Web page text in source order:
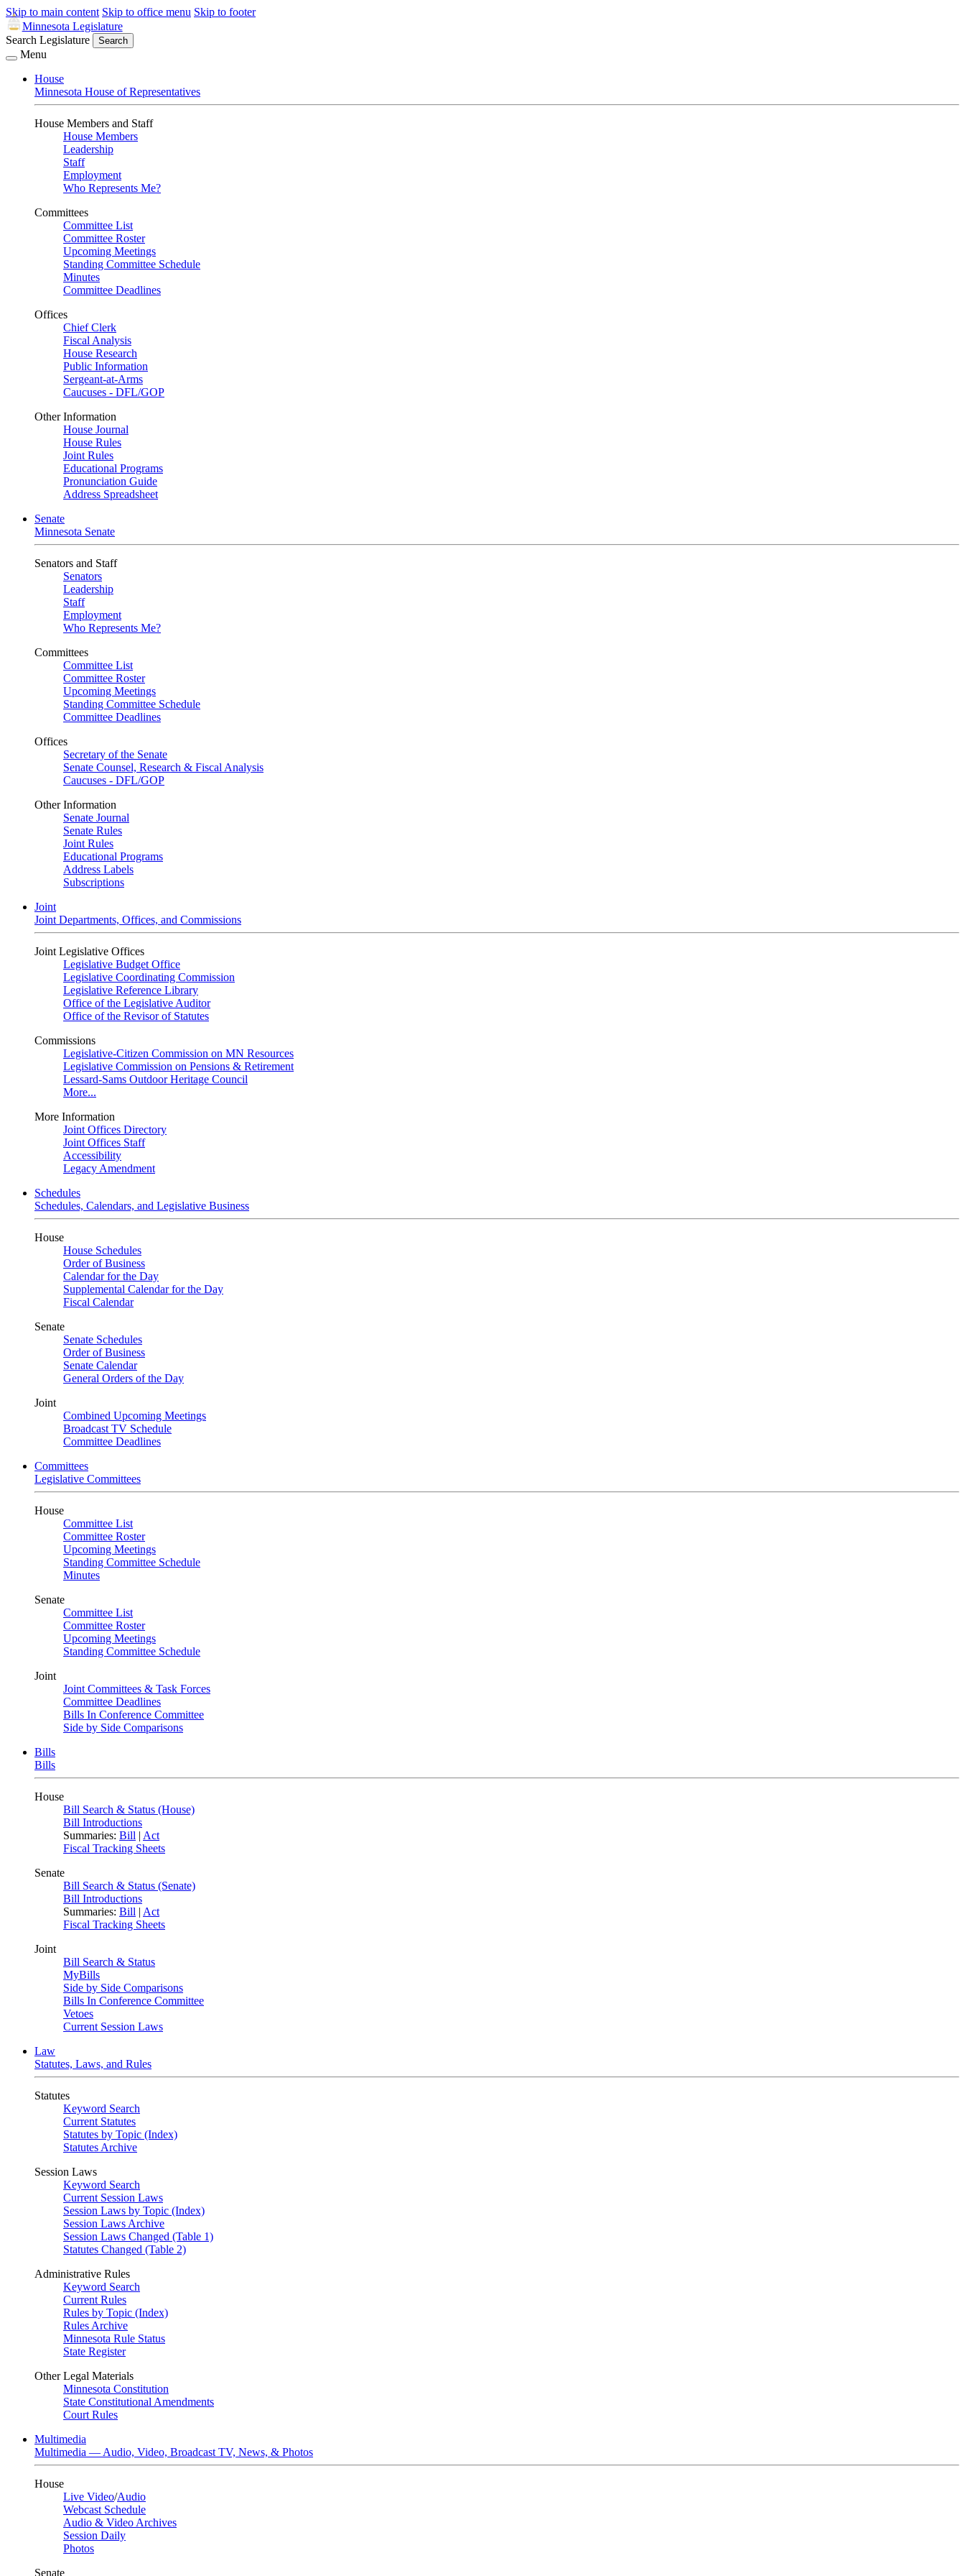
Skip to main content Skip to office menu Skip to footer
Minnesota Legislature
Search Legislature
Search
Menu
House
Minnesota House of Representatives
House Members and Staff
House Members
Leadership
Staff
Employment
Who Represents Me?
Committees
Committee List
Committee Roster
Upcoming Meetings
Standing Committee Schedule
Minutes
Committee Deadlines
Offices
Chief Clerk
Fiscal Analysis
House Research
Public Information
Sergeant-at-Arms
Caucuses - DFL/GOP
Other Information
House Journal
House Rules
Joint Rules
Educational Programs
Pronunciation Guide
Address Spreadsheet
Senate
Minnesota Senate
Senators and Staff
Senators
Leadership
Staff
Employment
Who Represents Me?
Committees
Committee List
Committee Roster
Upcoming Meetings
Standing Committee Schedule
Committee Deadlines
Offices
Secretary of the Senate
Senate Counsel, Research & Fiscal Analysis
Caucuses - DFL/GOP
Other Information
Senate Journal
Senate Rules
Joint Rules
Educational Programs
Address Labels
Subscriptions
Joint
Joint Departments, Offices, and Commissions
Joint Legislative Offices
Legislative Budget Office
Legislative Coordinating Commission
Legislative Reference Library
Office of the Legislative Auditor
Office of the Revisor of Statutes
Commissions
Legislative-Citizen Commission on MN Resources
Legislative Commission on Pensions & Retirement
Lessard-Sams Outdoor Heritage Council
More...
More Information
Joint Offices Directory
Joint Offices Staff
Accessibility
Legacy Amendment
Schedules
Schedules, Calendars, and Legislative Business
House
House Schedules
Order of Business
Calendar for the Day
Supplemental Calendar for the Day
Fiscal Calendar
Senate
Senate Schedules
Order of Business
Senate Calendar
General Orders of the Day
Joint
Combined Upcoming Meetings
Broadcast TV Schedule
Committee Deadlines
Committees
Legislative Committees
House
Committee List
Committee Roster
Upcoming Meetings
Standing Committee Schedule
Minutes
Senate
Committee List
Committee Roster
Upcoming Meetings
Standing Committee Schedule
Joint
Joint Committees & Task Forces
Committee Deadlines
Bills In Conference Committee
Side by Side Comparisons
Bills
Bills
House
Bill Search & Status (House)
Bill Introductions
Summaries: Bill | Act
Fiscal Tracking Sheets
Senate
Bill Search & Status (Senate)
Bill Introductions
Summaries: Bill | Act
Fiscal Tracking Sheets
Joint
Bill Search & Status
MyBills
Side by Side Comparisons
Bills In Conference Committee
Vetoes
Current Session Laws
Law
Statutes, Laws, and Rules
Statutes
Keyword Search
Current Statutes
Statutes by Topic (Index)
Statutes Archive
Session Laws
Keyword Search
Current Session Laws
Session Laws by Topic (Index)
Session Laws Archive
Session Laws Changed (Table 1)
Statutes Changed (Table 2)
Administrative Rules
Keyword Search
Current Rules
Rules by Topic (Index)
Rules Archive
Minnesota Rule Status
State Register
Other Legal Materials
Minnesota Constitution
State Constitutional Amendments
Court Rules
Multimedia
Multimedia — Audio, Video, Broadcast TV, News, & Photos
House
Live Video/Audio
Webcast Schedule
Audio & Video Archives
Session Daily
Photos
Senate